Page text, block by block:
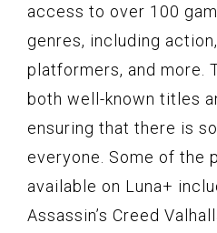
access to over 100
genres, including
platformers, and more.
both well-known titles
ensuring that there is
everyone. Some of the
available on Luna+
Assassin’s Creed